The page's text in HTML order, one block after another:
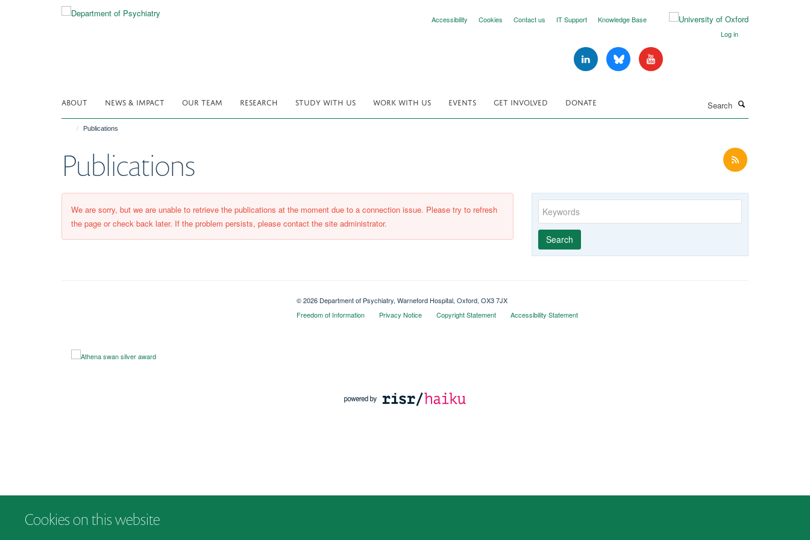
Cookies on this website
Accessibility Cookies Contact us IT Support
Knowledge Base
Log in
ABOUT NEWS & IMPACT OUR TEAM RESEARCH STUDY WITH US WORK WITH US EVENTS GET INVOLVED DONATE
Publications
Publications
We are sorry, but we are unable to retrieve the publications at the moment due to a connection issue. Please try to refresh
the page or check back later. If the problem persists, please contact the site administrator.
Keywords
Year
published
Publishing
group
Author
By
type
Search
© 2026 Department of Psychiatry, Warneford Hospital, Oxford, OX3 7JX
Freedom of Information
Privacy Notice Copyright Statement Accessibility Statement